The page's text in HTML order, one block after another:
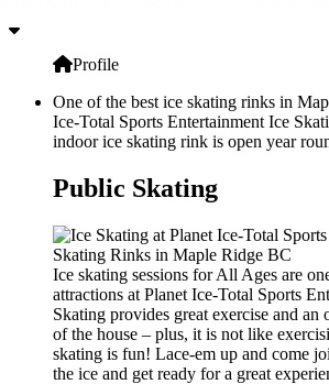
Profile
One of the best ice skating rinks in
Ice-Total Sports Entertainment Ice
indoor ice skating rink is open year
Public Skating
Ice skating sessions for All Ages are
attractions at Planet Ice-Total Sports
Skating provides great exercise and
of the house – plus, it is not like
skating is fun! Lace-em up and come
the ice and get ready for a great